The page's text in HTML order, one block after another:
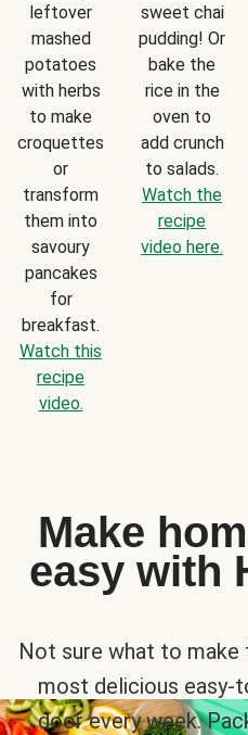
leftover
mashed
potatoes
with herbs
to make
croquettes
or
transform
them into
savoury
pancakes
for
breakfast.
Watch this
recipe
video.
sweet chai
pudding! Or
bake the
rice in the
oven to
add crunch
to salads.
Watch the
recipe
video here.
Make
easy with
Not sure what to make
most delicious easy-
door every week.